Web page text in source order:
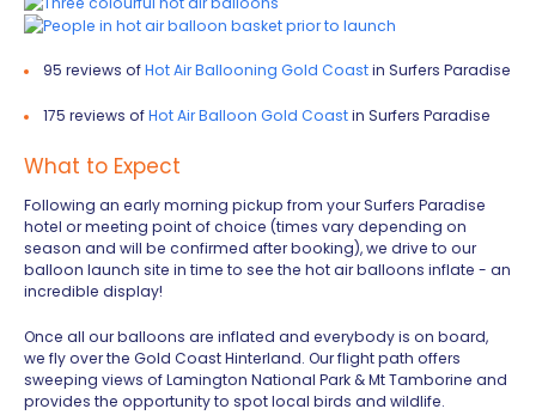
95 reviews ofHot Air Ballooning Gold Coastin Surfers Paradise
175 reviews ofHot Air Balloon Gold Coastin Surfers Paradise
What to Expect
Following an early morning pickup from your Surfers Paradise
hotel or meeting point of choice (times vary depending on
season and will be confirmed after booking), we drive to our
balloon launch site in time to see the hot air balloons inflate - an
incredible display!
Once all our balloons are inflated and everybody is on board,
we fly over the Gold Coast Hinterland. Our flight path offers
sweeping views of Lamington National Park & Mt Tamborine and
provides the opportunity to spot local birds and wildlife.